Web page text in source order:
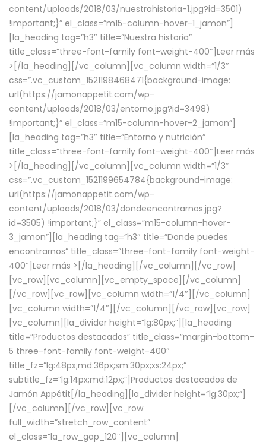
content/uploads/2018/03/nuestrahistoria-1.jpg?id=3501)
!important;}” el_class=”m15-column-hover-1_jamon”]
[la_heading tag=”h3″ title=”Nuestra historia”
title_class=”three-font-family font-weight-400″] Leer más
> [/la_heading][/vc_column][vc_column width=”1/3″
css=”.vc_custom_1521198468471{background-image:
url(https://jamonappetit.com/wp-
content/uploads/2018/03/entorno.jpg?id=3498)
!important;}” el_class=”m15-column-hover-2_jamon”]
[la_heading tag=”h3″ title=”Entorno y nutrición”
title_class=”three-font-family font-weight-400″] Leer más
> [/la_heading][/vc_column][vc_column width=”1/3″
css=”.vc_custom_1521199654784{background-image:
url(https://jamonappetit.com/wp-
content/uploads/2018/03/dondeencontrarnos.jpg?
id=3505) !important;}” el_class=”m15-column-hover-
3_jamon”][la_heading tag=”h3″ title=”Donde puedes
encontrarnos” title_class=”three-font-family font-weight-
400″] Leer más > [/la_heading][/vc_column][/vc_row]
[vc_row][vc_column][vc_empty_space][/vc_column]
[/vc_row][vc_row][vc_column width=”1/4″][/vc_column]
[vc_column width=”1/4″][/vc_column][/vc_row][vc_row]
[vc_column][la_divider height=”lg:80px;”][la_heading
title=”Productos destacados” title_class=”margin-bottom-
5 three-font-family font-weight-400″
title_fz=”lg:48px;md:36px;sm:30px;xs:24px;”
subtitle_fz=”lg:14px;md:12px;”]Productos destacados de
Jamón Appétit[/la_heading][la_divider height=”lg:30px;”]
[/vc_column][/vc_row][vc_row
full_width=”stretch_row_content”
el_class=”la_row_gap_120″][vc_column]